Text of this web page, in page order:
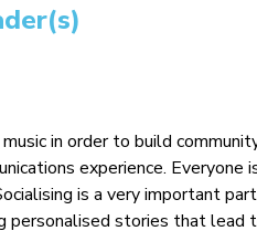
in order to build
experience. Everyone
is a very important
personalised stories that lead